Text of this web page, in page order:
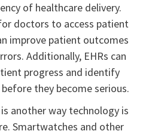
of healthcare delivery.
doctors to access patient
improve patient outcomes
Additionally, EHRs can
progress and identify
they become serious.
another way technology is
Smartwatches and other